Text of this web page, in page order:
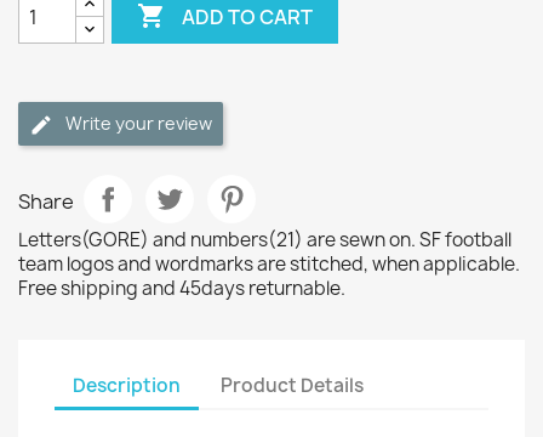
 ADD TO CART
Write your review
Share
Letters(GORE) and numbers(21) are sewn on. SF football
team logos and wordmarks are stitched, when applicable.
Free shipping and 45days returnable.
Description Product Details